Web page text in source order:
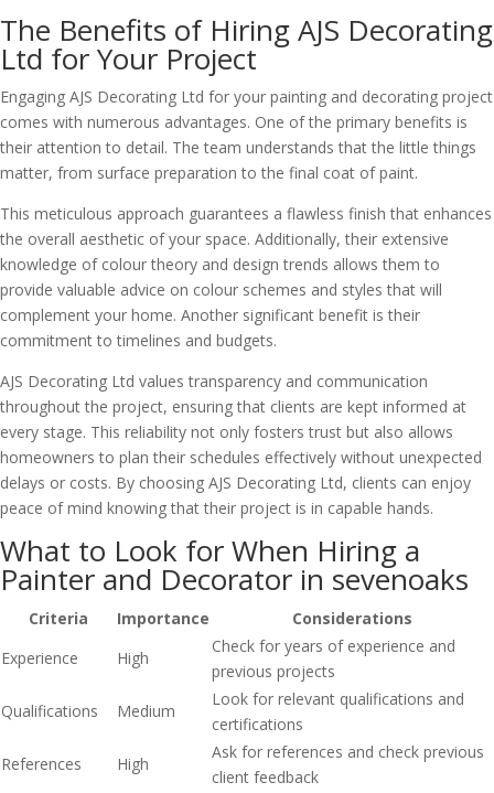
The Benefits of Hiring AJS Decorating
Ltd for Your Project
Engaging AJS Decorating Ltd for your painting and decorating project
comes with numerous advantages. One of the primary benefits is
their attention to detail. The team understands that the little things
matter, from surface preparation to the final coat of paint.
This meticulous approach guarantees a flawless finish that enhances
the overall aesthetic of your space. Additionally, their extensive
knowledge of colour theory and design trends allows them to
provide valuable advice on colour schemes and styles that will
complement your home. Another significant benefit is their
commitment to timelines and budgets.
AJS Decorating Ltd values transparency and communication
throughout the project, ensuring that clients are kept informed at
every stage. This reliability not only fosters trust but also allows
homeowners to plan their schedules effectively without unexpected
delays or costs. By choosing AJS Decorating Ltd, clients can enjoy
peace of mind knowing that their project is in capable hands.
What to Look for When Hiring a
Painter and Decorator in sevenoaks
Criteria Importance
Considerations
Experience
High
Check for years of experience and
previous projects
Qualifications
Medium
Look for relevant qualifications and
certifications
References
High
Ask for references and check previous
client feedback